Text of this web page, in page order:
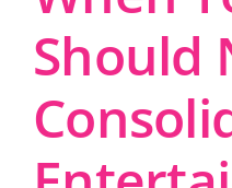
Should